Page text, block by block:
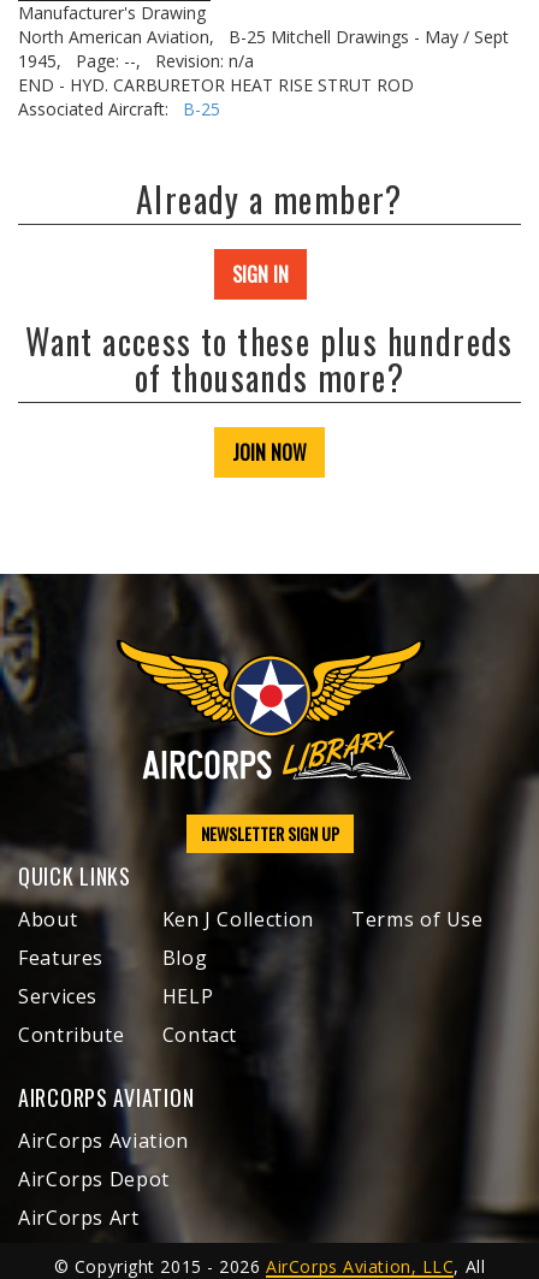
Manufacturer's Drawing
North American Aviation,
B-25 Mitchell Drawings - May / Sept
1945,
Page: --,
Revision: n/a
END - HYD. CARBURETOR HEAT RISE STRUT ROD
Associated Aircraft: B-25
Already a member?
SIGN IN
Want access to these plus hundreds
of thousands more?
JOIN NOW
NEWSLETTER SIGN UP
QUICK LINKS
About
Features
Services
Contribute
Ken J Collection
Blog
HELP
Contact
Terms of Use
AIRCORPS AVIATION
AirCorps Aviation
AirCorps Depot
AirCorps Art
© Copyright 2015 - 2026AirCorps Aviation, LLC, All